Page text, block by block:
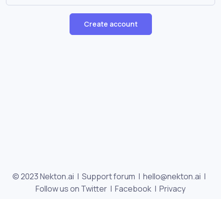
Create account
© 2023 Nekton.ai | Support forum | hello@nekton.ai |
Follow us on Twitter | Facebook | Privacy